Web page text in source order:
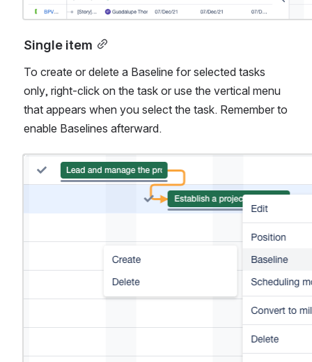
Single item
To create or delete a Baseline for selected tasks
only, right-click on the task or use the vertical menu
that appears when you select the task. Remember to
enable Baselines afterward.
Open